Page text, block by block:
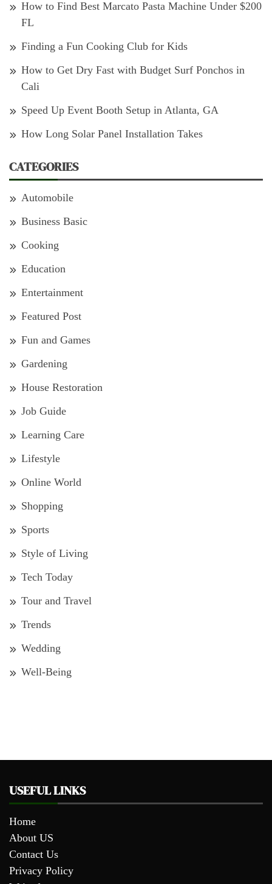
How to Find Best Marcato Pasta Machine Under $200
FL
Finding a Fun Cooking Club for Kids
How to Get Dry Fast with Budget Surf Ponchos in
Cali
Speed Up Event Booth Setup in Atlanta, GA
How Long Solar Panel Installation Takes
CATEGORIES
Automobile
Business Basic
Cooking
Education
Entertainment
Featured Post
Fun and Games
Gardening
House Restoration
Job Guide
Learning Care
Lifestyle
Online World
Shopping
Sports
Style of Living
Tech Today
Tour and Travel
Trends
Wedding
Well-Being
USEFUL LINKS
Home
About US
Contact Us
Privacy Policy